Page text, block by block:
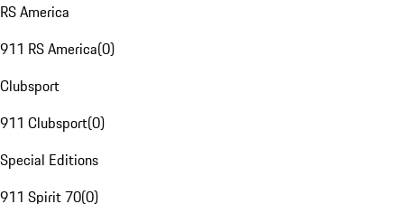
RS America
911 RS America(0)
Clubsport
911 Clubsport(0)
Special Editions
911 Spirit 70(0)